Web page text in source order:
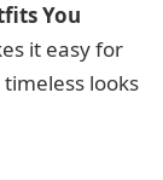
You
it easy for
looks